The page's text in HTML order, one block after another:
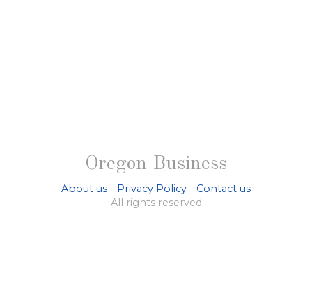
Oregon Business
About us - Privacy Policy - Contact us
All rights reserved